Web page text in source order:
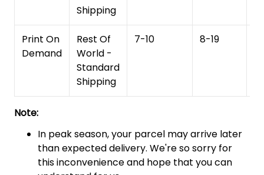
Shipping
Print On
Demand
Rest Of
World -
Standard
Shipping
7-10 8-19
Note:
In peak season, your parcel may arrive later
than expected delivery. We're so sorry for
this inconvenience and hope that you can